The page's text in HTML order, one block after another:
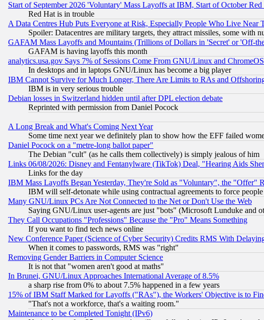
Start of September 2026 'Voluntary' Mass Layoffs at IBM, Start of October
Red Hat is in trouble
A Data Centres Hub Puts Everyone at Risk, Especially People Who Live Near
Spoiler: Datacentres are military targets, they attract missiles, some with
GAFAM Mass Layoffs and Mountains (Trillions of Dollars in 'Secret' or 'Off-
GAFAM is having layoffs this month
analytics.usa.gov Says 7% of Sessions Come From GNU/Linux and
In desktops and in laptops GNU/Linux has become a big player
IBM Cannot Survive for Much Longer, There Are Limits to RAs and
IBM is in very serious trouble
Debian losses in Switzerland hidden until after DPL election debate
Reprinted with permission from Daniel Pocock
A Long Break and What's Coming Next Year
Some time next year we definitely plan to show how the EFF failed
Daniel Pocock on a "metre-long ballot paper"
The Debian "cult" (as he calls them collectively) is simply jealous of him
Links 06/08/2026: Disney and Fentanylware (TikTok) Deal, "Hearing Aids
Links for the day
IBM Mass Layoffs Began Yesterday, They're Sold as "Voluntary", the "Offer"
IBM will self-detonate while using contractual agreements to force
Many GNU/Linux PCs Are Not Connected to the Net or Don't Use the Web
Saying GNU/Linux user-agents are just "bots" (Microsoft Lunduke and
They Call Occupations "Professions" Because the "Pro" Means Something
If you want to find tech news online
New Conference Paper (Science of Cyber Security) Credits RMS With
When it comes to passwords, RMS was "right"
Removing Gender Barriers in Computer Science
It is not that "women aren't good at maths"
In Brunei, GNU/Linux Approaches International Average of 8.5%
a sharp rise from 0% to about 7.5% happened in a few years
15% of IBM Staff Marked for Layoffs ("RAs"), the Workers' Objective is to
"That's not a workforce, that's a waiting room."
Maintenance to be Completed Tonight (IPv6)